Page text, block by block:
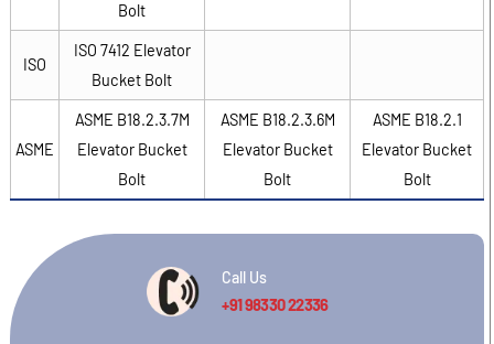
Bolt
ISO
ISO 7412 Elevator
Bucket Bolt
ASME
ASME B18.2.3.7M
Elevator Bucket
Bolt
ASME B18.2.3.6M
Elevator Bucket
Bolt
ASME B18.2.1
Elevator Bucket
Bolt
Call Us
+91 98330 22336